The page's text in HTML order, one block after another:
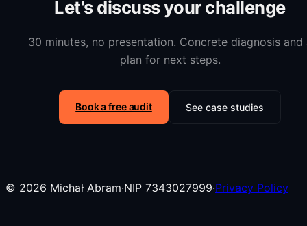
Let's discuss your challenge
30 minutes, no presentation. Concrete diagnosis and
plan for next steps.
Book a free audit See case studies
© 2026 Michał Abram·NIP 7343027999·Privacy Policy